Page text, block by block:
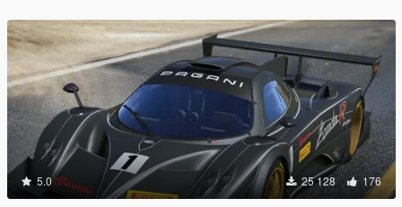
5.0 25 128 176